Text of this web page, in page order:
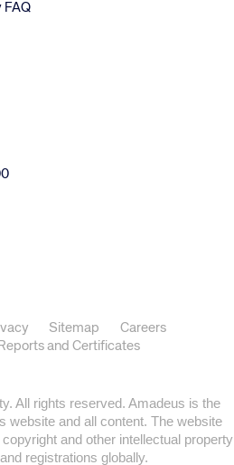
FAQ
Sitemap
Careers
and Certificates
All rights reserved. Amadeus is the
website and all content. The website
and other intellectual property
registrations globally.